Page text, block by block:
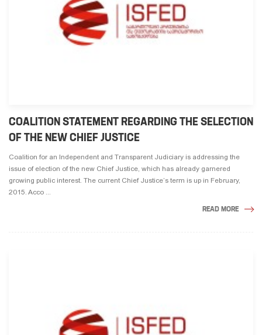
COALITION STATEMENT REGARDING THE SELECTION
OF THE NEW CHIEF JUSTICE
Coalition for an Independent and Transparent Judiciary is addressing the
issue of election of the new Chief Justice, which has already garnered
growing public interest. The current Chief Justice’s term is up in February,
2015. Acco ...
READ MORE